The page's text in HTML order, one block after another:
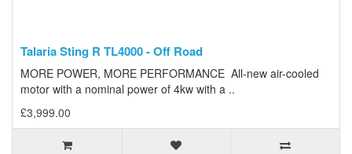
Talaria Sting R TL4000 - Off Road
MORE POWER, MORE PERFORMANCE All-new air-cooled
motor with a nominal power of 4kw with a ..
£3,999.00